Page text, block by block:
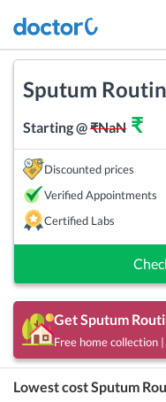
Sputum
Starting @₹NaN ₹
Discounted prices
Verified Appointments
Certified Labs
GetSputum
Free home collection
Lowest costSputum